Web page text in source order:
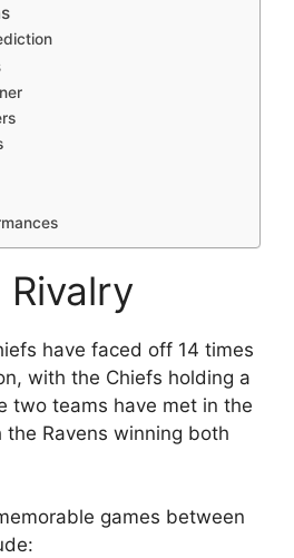
have faced off 14 times
with the Chiefs holding a
two teams have met in the
Ravens winning both
games between